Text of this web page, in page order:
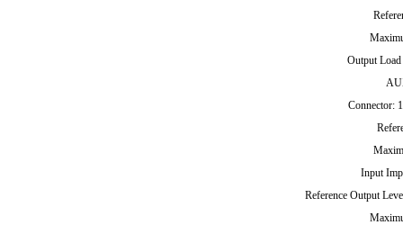
Output
Connector:
Input
Reference Output